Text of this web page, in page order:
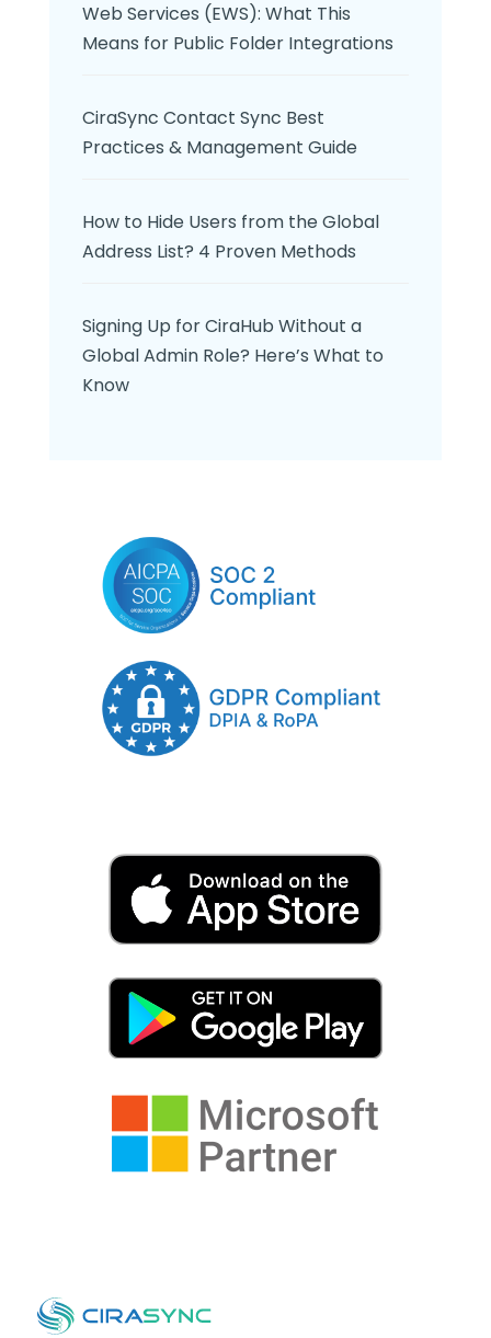
Web Services (EWS): What This
Means for Public Folder Integrations
CiraSync Contact Sync Best
Practices & Management Guide
How to Hide Users from the Global
Address List? 4 Proven Methods
Signing Up for CiraHub Without a
Global Admin Role? Here’s What to
Know